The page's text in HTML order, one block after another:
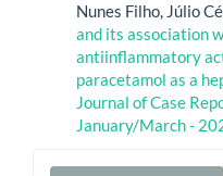
Nunes Filho, Júlio
and its association
antiinflammatory
paracetamol as a
Journal of Case
January/March -